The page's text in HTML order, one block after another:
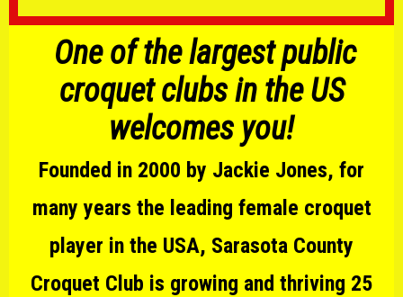
One of the largest public
croquet clubs in the US
welcomes you!
Founded in 2000 by Jackie Jones, for
many years the leading female croquet
player in the USA, Sarasota County
Croquet Club is growing and thriving 25